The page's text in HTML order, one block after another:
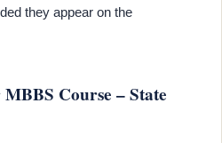
they appear on the
Course – State